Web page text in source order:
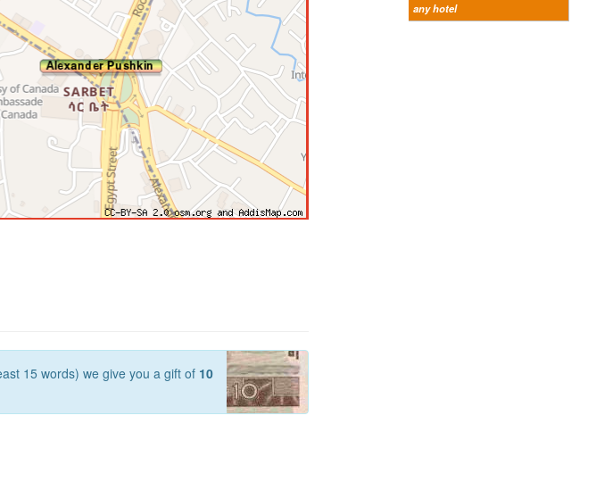
any hotel
15 words) we give you a gift of 10